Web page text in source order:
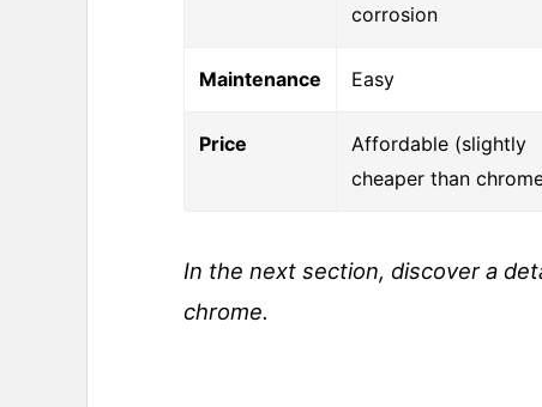
corrosion
Maintenance Easy
Price
Affordable (slightly
cheaper than
In the next section, discover a
chrome.